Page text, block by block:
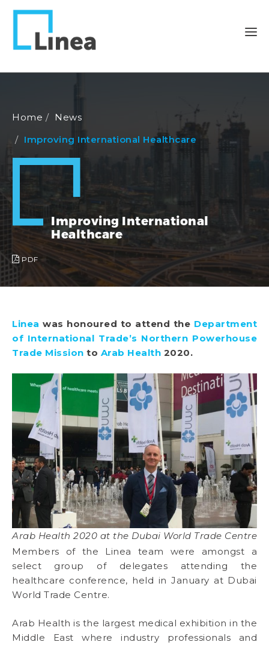
Home
News
Improving International Healthcare
Improving International
Healthcare
PDF
Linea was honoured to attend the Department
of International Trade’s Northern Powerhouse
Trade Mission to Arab Health 2020.
Arab Health 2020 at the Dubai World Trade Centre
Members of the Linea team were amongst a
select group of delegates attending the
healthcare conference, held in January at Dubai
World Trade Centre.
Arab Health is the largest medical exhibition in the
Middle East where industry professionals and